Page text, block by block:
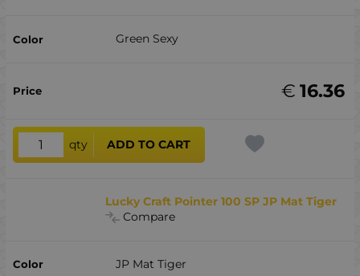
Green Sexy
16.36
€
qty ADD TO CART
Lucky Craft Pointer 100 SP JP Mat Tiger
Compare
JP Mat Tiger